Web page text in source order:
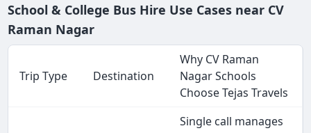
School & College Bus Hire Use Cases near CV
Raman Nagar
Trip Type Destination
Why CV Raman
Nagar Schools
Choose Tejas Travels
Single call manages